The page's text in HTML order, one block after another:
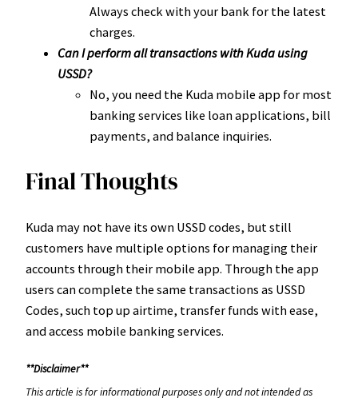
Always check with your bank for the latest
charges.
Can I perform all transactions with Kuda using
USSD?
No, you need the Kuda mobile app for most
banking services like loan applications, bill
payments, and balance inquiries.
Final Thoughts
Kuda may not have its own USSD codes, but still
customers have multiple options for managing their
accounts through their mobile app. Through the app
users can complete the same transactions as USSD
Codes, such top up airtime, transfer funds with ease,
and access mobile banking services.
**Disclaimer**
This article is for informational purposes only and not intended as